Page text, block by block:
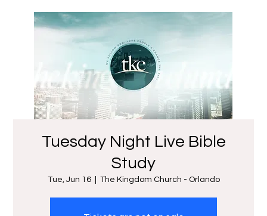
Tuesday Night Live Bible
Study
Tue, Jun 16
  |
The Kingdom Church - Orlando